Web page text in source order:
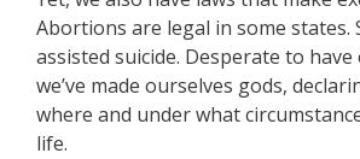
Abortions are legal in some states.
assisted suicide. Desperate to
we’ve made ourselves gods,
where and under what
life.